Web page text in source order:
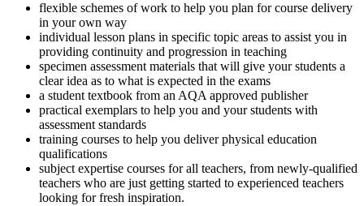
flexible schemes of work to help you plan for course delivery
in your own way
individual lesson plans in specific topic areas to assist you in
providing continuity and progression in teaching
specimen assessment materials that will give your students a
clear idea as to what is expected in the exams
a student textbook from an AQA approved publisher
practical exemplars to help you and your students with
assessment standards
training courses to help you deliver physical education
qualifications
subject expertise courses for all teachers, from newly-qualified
teachers who are just getting started to experienced teachers
looking for fresh inspiration.